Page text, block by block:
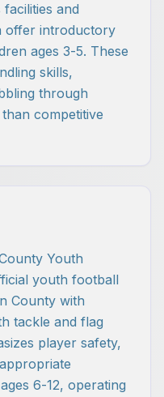
and
offer introductory
ages 3-5. These
skills,
through
competitive
Youth
youth football
County with
tackle and flag
player safety,
6-12, operating